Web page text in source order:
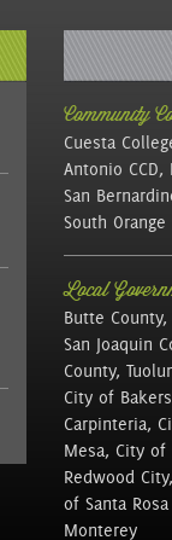
Community
Cuesta
Antonio CCD,
San
South Orange
Local
Butte
San Joaquin
County,
City of
Carpinteria,
Mesa, City
Redwood
of Santa
Monterey